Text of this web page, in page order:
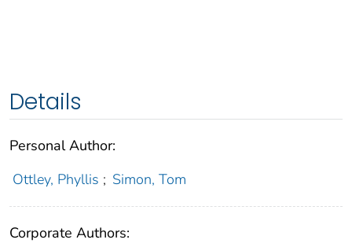
Details
Personal Author:
Ottley, Phyllis ; Simon, Tom
Corporate Authors: